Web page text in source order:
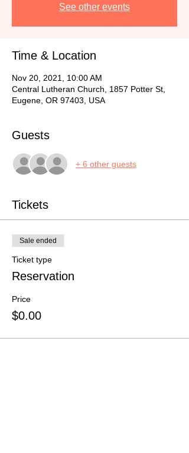
See other events
Time & Location
Nov 20, 2021, 10:00 AM
Central Lutheran Church, 1857 Potter St,
Eugene, OR 97403, USA
Guests
+ 6 other guests
Tickets
Sale ended
Ticket type
Reservation
Price
$0.00